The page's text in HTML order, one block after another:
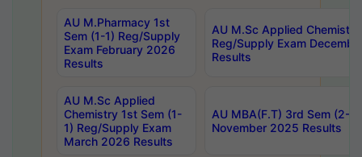
AU M.Pharmacy 1st
Sem (1-1) Reg/Supply
Exam February 2026
Results
AU M.Sc Applied
Reg/Supply Exam
Results
AU M.Sc Applied
Chemistry 1st Sem (1-
1) Reg/Supply Exam
March 2026 Results
AU MBA(F.T) 3rd Sem (2-
November 2025 Results